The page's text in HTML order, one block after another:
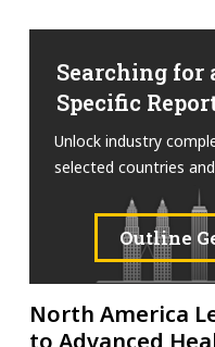
Searching for
Specific
Unlock industry
selected countries
Outline
North America
to Advanced